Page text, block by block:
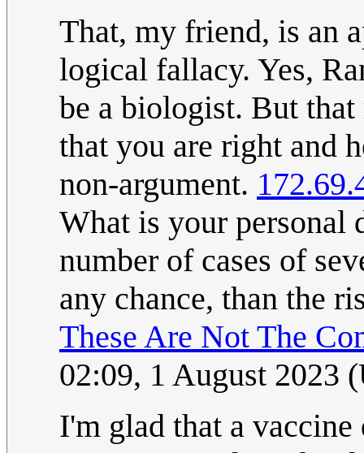
That, my friend, is an
logical fallacy. Yes,
be a biologist. But
that you are right and
non-argument.
What is your
number of cases of
any chance, than the
These Are Not The
02:09, 1 August 2023
I'm glad that a vaccine